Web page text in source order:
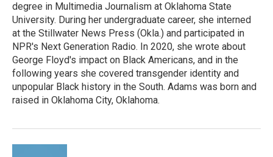
degree in Multimedia Journalism at Oklahoma State
University. During her undergraduate career, she interned
at the Stillwater News Press (Okla.) and participated in
NPR's Next Generation Radio. In 2020, she wrote about
George Floyd's impact on Black Americans, and in the
following years she covered transgender identity and
unpopular Black history in the South. Adams was born and
raised in Oklahoma City, Oklahoma.